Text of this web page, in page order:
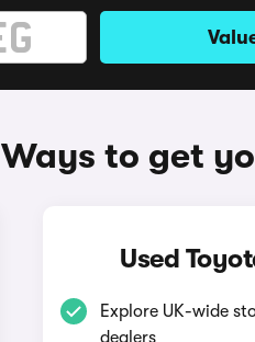
Ways to get
Used
Explore UK-wide
dealers